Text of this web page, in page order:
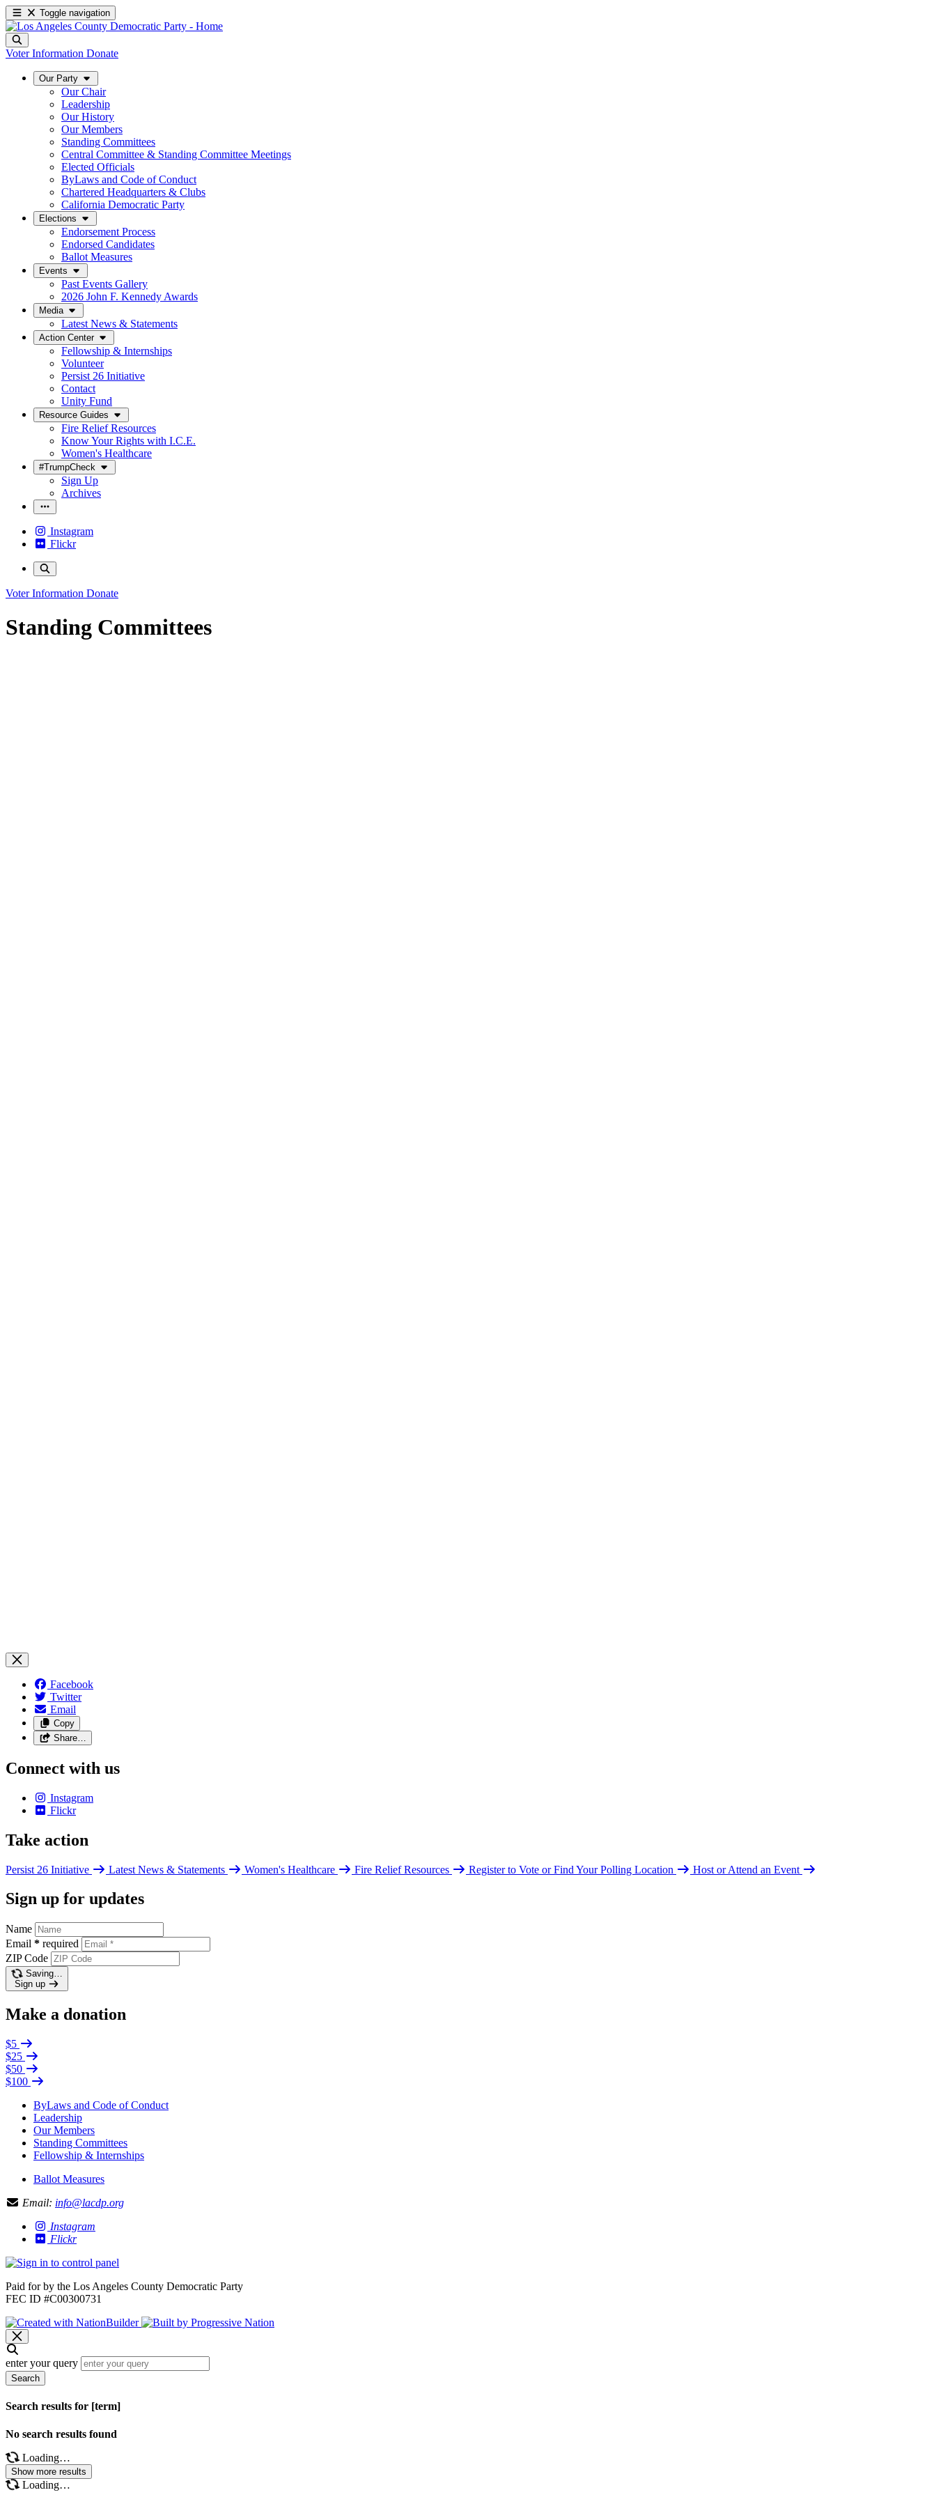
Toggle navigation
Voter Information Donate
Our Party
Our Chair
Leadership
Our History
Our Members
Standing Committees
Central Committee & Standing Committee Meetings
Elected Officials
ByLaws and Code of Conduct
Chartered Headquarters & Clubs
California Democratic Party
Elections
Endorsement Process
Endorsed Candidates
Ballot Measures
Events
Past Events Gallery
2026 John F. Kennedy Awards
Media
Latest News & Statements
Action Center
Fellowship & Internships
Volunteer
Persist 26 Initiative
Contact
Unity Fund
Resource Guides
Fire Relief Resources
Know Your Rights with I.C.E.
Women's Healthcare
#TrumpCheck
Sign Up
Archives
Instagram
Flickr
Voter Information Donate
Standing Committees
Facebook
Twitter
Email
Copy
Share…
Connect with us
Instagram
Flickr
Take action
Persist 26 Initiative Latest News & Statements Women's Healthcare Fire Relief Resources Register to Vote or Find Your Polling Location Host or Attend an Event
Sign up for updates
Name
Email * required
ZIP Code
Saving…
Sign up
Make a donation
$5
$25
$50
$100
ByLaws and Code of Conduct
Leadership
Our Members
Standing Committees
Fellowship & Internships
Ballot Measures
Email: info@lacdp.org
Instagram
Flickr
Paid for by the Los Angeles County Democratic Party
FEC ID #C00300731
enter your query
Search
Search results for [term]
No search results found
Loading…
Show more results
Loading…